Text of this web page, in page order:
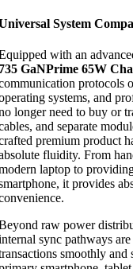
System
with an
GaNPrime 65W
protocols
systems, and
longer need to buy or
and separate
premium product
fluidity. From
laptop to
it provides
raw power
sync pathways
smoothly